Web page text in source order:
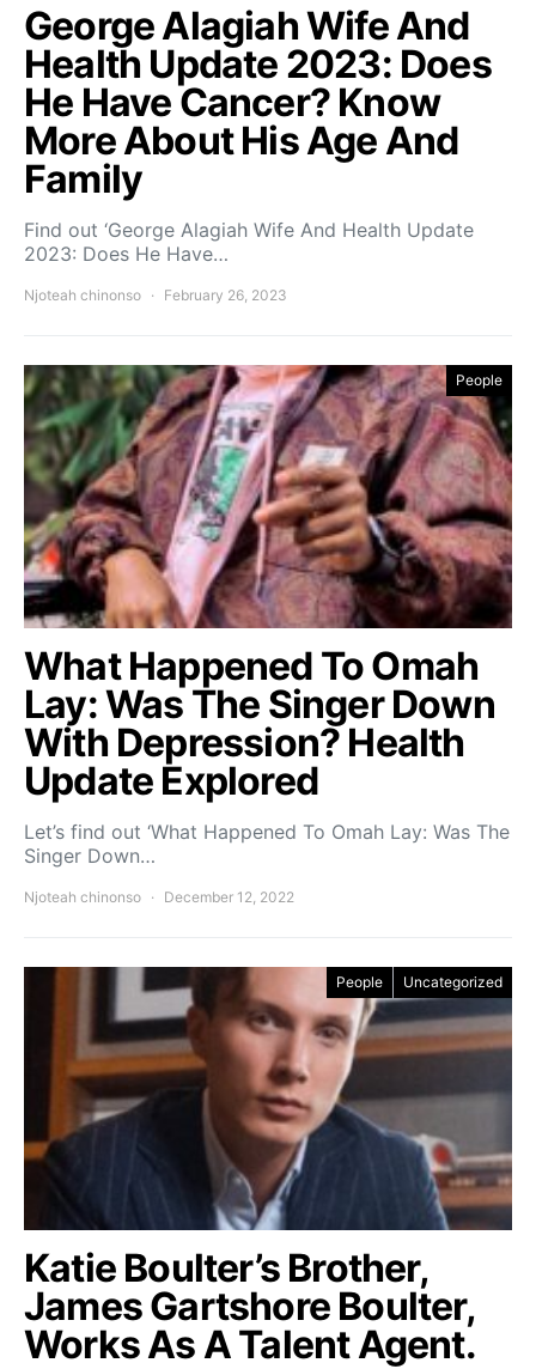
George Alagiah Wife And
Health Update 2023: Does
He Have Cancer? Know
More About His Age And
Family
Find out ‘George Alagiah Wife And Health Update
2023: Does He Have…
Njoteah chinonso February 26, 2023
People
What Happened To Omah
Lay: Was The Singer Down
With Depression? Health
Update Explored
Let’s find out ‘What Happened To Omah Lay: Was The
Singer Down…
Njoteah chinonso December 12, 2022
People Uncategorized
Katie Boulter’s Brother,
James Gartshore Boulter,
Works As A Talent Agent.